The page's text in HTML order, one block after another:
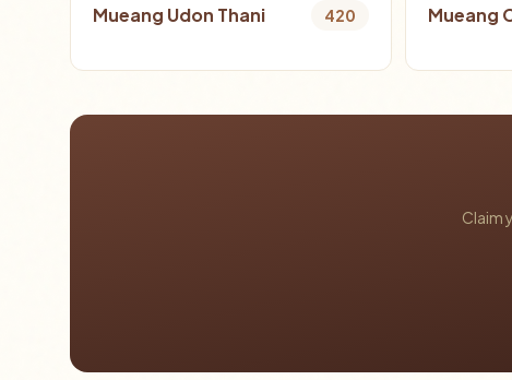
Mueang Udon Thani 420 Mueang
Claim